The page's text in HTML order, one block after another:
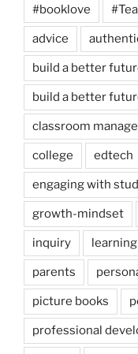
#booklove
advice
build a better
build a better
classroom
college edtech
engaging with
growth-mindset
inquiry learning
parents
picture books
professional